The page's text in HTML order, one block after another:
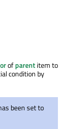
ofparentitem to
condition by
been set to